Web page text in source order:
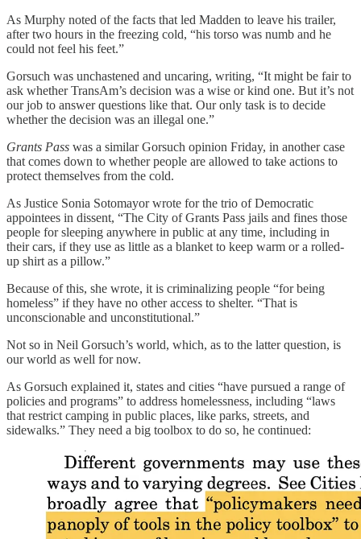
As Murphy noted of the facts that led Madden to leave his trailer,
after two hours in the freezing cold, “his torso was numb and he
could not feel his feet.”
Gorsuch was unchastened and uncaring, writing, “It might be fair to
ask whether TransAm’s decision was a wise or kind one. But it’s not
our job to answer questions like that. Our only task is to decide
whether the decision was an illegal one.”
Grants Pass was a similar Gorsuch opinion Friday, in another case
that comes down to whether people are allowed to take actions to
protect themselves from the cold.
As Justice Sonia Sotomayor wrote for the trio of Democratic
appointees in dissent, “The City of Grants Pass jails and fines those
people for sleeping anywhere in public at any time, including in
their cars, if they use as little as a blanket to keep warm or a rolled-
up shirt as a pillow.”
Because of this, she wrote, it is criminalizing people “for being
homeless” if they have no other access to shelter. “That is
unconscionable and unconstitutional.”
Not so in Neil Gorsuch’s world, which, as to the latter question, is
our world as well for now.
As Gorsuch explained it, states and cities “have pursued a range of
policies and programs” to address homelessness, including “laws
that restrict camping in public places, like parks, streets, and
sidewalks.” They need a big toolbox to do so, he continued: